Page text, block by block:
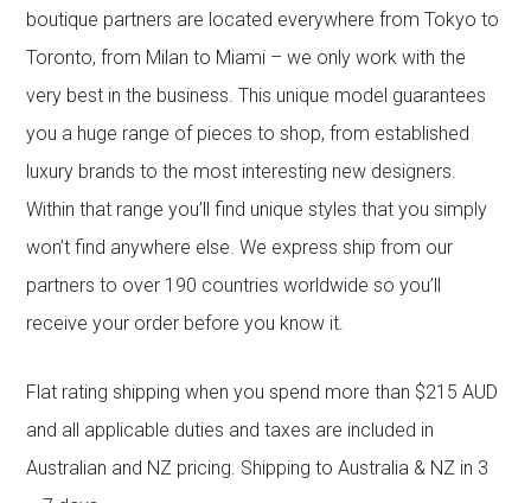
boutique partners are located everywhere from Tokyo to
Toronto, from Milan to Miami – we only work with the
very best in the business. This unique model guarantees
you a huge range of pieces to shop, from established
luxury brands to the most interesting new designers.
Within that range you’ll find unique styles that you simply
won’t find anywhere else. We express ship from our
partners to over 190 countries worldwide so you’ll
receive your order before you know it.
Flat rating shipping when you spend more than $215 AUD
and all applicable duties and taxes are included in
Australian and NZ pricing. Shipping to Australia & NZ in 3